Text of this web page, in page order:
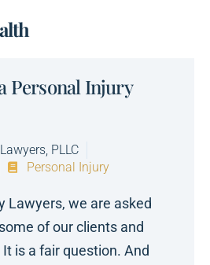
Personal Injury
PLLC
Personal Injury
Lawyers, we are asked
of our clients and
is a fair question. And